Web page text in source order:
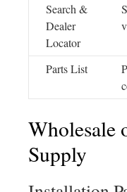
Search &
Dealer
Locator
Parts List
Wholesale
Supply